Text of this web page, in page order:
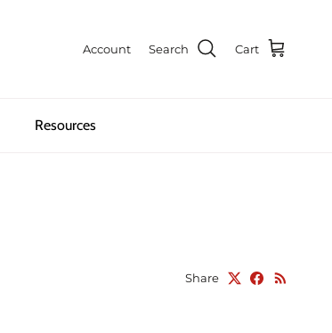
Account Search Cart
Resources
Share